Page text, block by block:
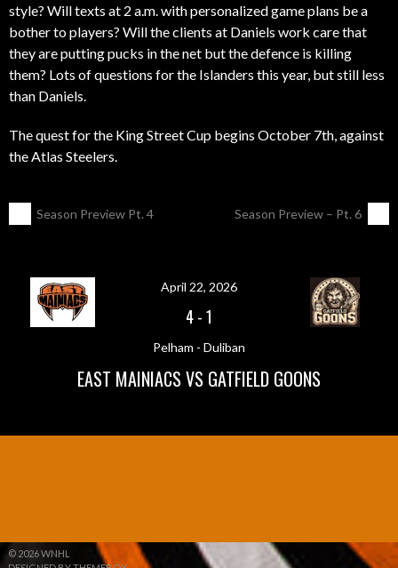
style? Will texts at 2 a.m. with personalized game plans be a
bother to players? Will the clients at Daniels work care that
they are putting pucks in the net but the defence is killing
them? Lots of questions for the Islanders this year, but still less
than Daniels.
The quest for the King Street Cup begins October 7th, against
the Atlas Steelers.
POST
NAVIGATION
Season Preview Pt. 4 Season Preview – Pt. 6
April 22, 2026
4-1
Pelham - Duliban
EAST MAINIACS VS GATFIELD GOONS
© 2026 WNHL